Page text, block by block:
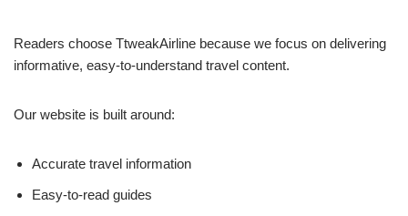
Readers choose TtweakAirline because we focus on delivering
informative, easy-to-understand travel content.
Our website is built around:
Accurate travel information
Easy-to-read guides